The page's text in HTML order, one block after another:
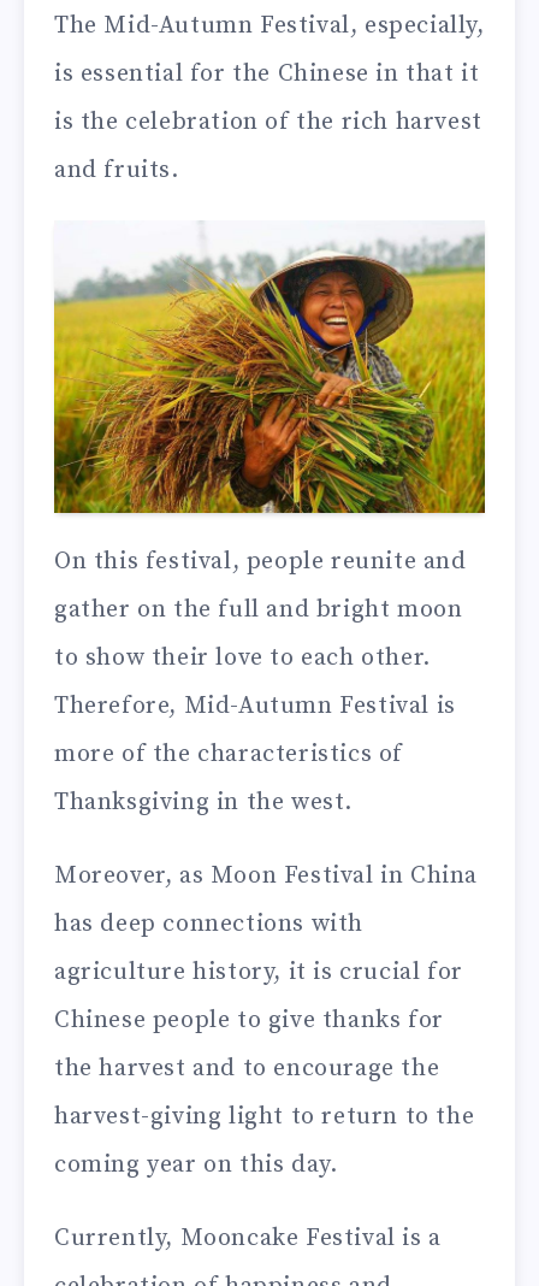
The Mid-Autumn Festival, especially,
is essential for the Chinese in that it
is the celebration of the rich harvest
and fruits.
On this festival, people reunite and
gather on the full and bright moon
to show their love to each other.
Therefore, Mid-Autumn Festival is
more of the characteristics of
Thanksgiving in the west.
Moreover, as Moon Festival in China
has deep connections with
agriculture history, it is crucial for
Chinese people to give thanks for
the harvest and to encourage the
harvest-giving light to return to the
coming year on this day.
Currently, Mooncake Festival is a